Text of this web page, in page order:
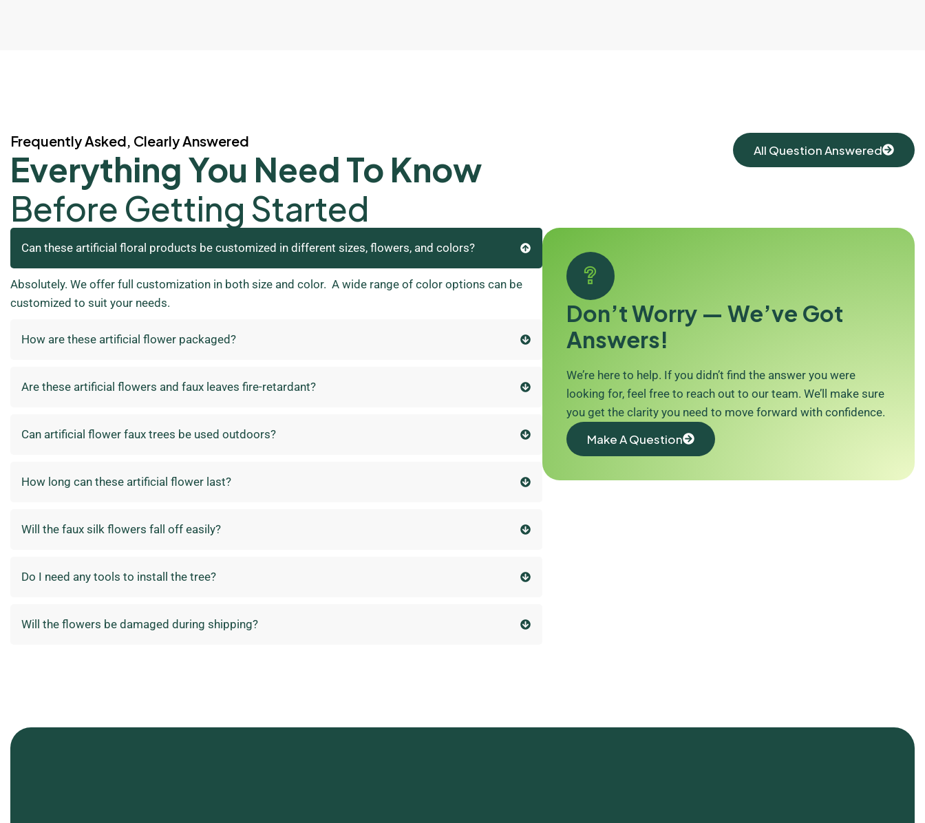
Frequently Asked, Clearly Answered
Everything You Need To Know
Before Getting Started
All Question Answered
Can these artificial floral products be customized in different sizes, flowers, and colors?
Absolutely. We offer full customization in both size and color. A wide range of color options can be
customized to suit your needs.
How are these artificial flower packaged?
Are these artificial flowers and faux leaves fire-retardant?
Can artificial flower faux trees be used outdoors?
How long can these artificial flower last?
Will the faux silk flowers fall off easily?
Do I need any tools to install the tree?
Will the flowers be damaged during shipping?
Don’t Worry — We’ve Got
Answers!
We’re here to help. If you didn’t find the answer you were
looking for, feel free to reach out to our team. We’ll make sure
you get the clarity you need to move forward with confidence.
Make A Question